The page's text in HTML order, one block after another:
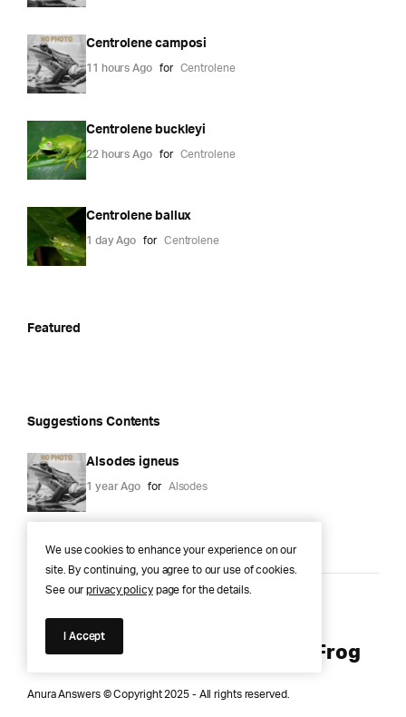
Centrolene camposi
11 hours Ago for Centrolene
Centrolene buckleyi
22 hours Ago for Centrolene
Centrolene ballux
1 day Ago for Centrolene
Featured
Suggestions Contents
Alsodes igneus
1 year Ago for Alsodes
Anura Answers – The Pond of
Knowledge for Every Curious Frog
Anura Answers © Copyright 2025 - All rights reserved.
We use cookies to enhance your experience on our
site. By continuing, you agree to our use of cookies.
See ourprivacy policypage for the details.
I Accept